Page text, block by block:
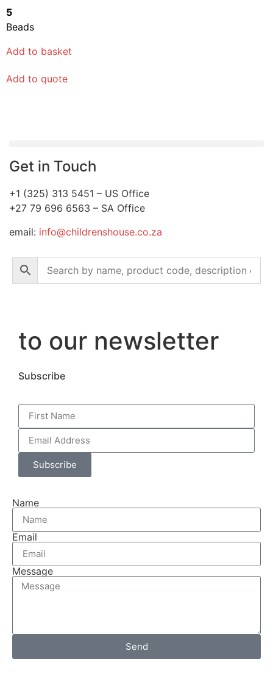
5
Beads
Add to basket
Add to quote
Get in Touch
+1 (325) 313 5451 – US Office
+27 79 696 6563 – SA Office
email: info@childrenshouse.co.za
to our newsletter
Subscribe
Subscribe
Name
Email
Message
Send